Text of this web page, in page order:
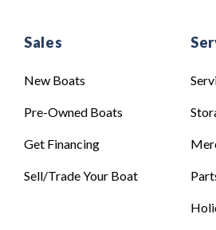
Sales
New Boats
Pre-Owned Boats
Get Financing
Sell/Trade Your Boat